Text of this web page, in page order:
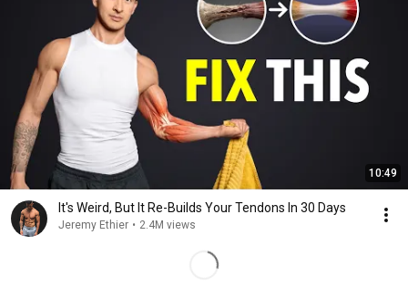
10:49
It's Weird, But It Re-Builds Your Tendons In 30 Days
Jeremy Ethier • 2.4M views